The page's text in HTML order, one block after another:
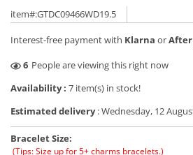
item#:GTDC09466WD19.5
Interest-free payment with Klarna or
1 People are viewing this right now
Availability : 7 item(s) in stock!
Estimated delivery:Wednesday, 12
Bracelet Size:
(Tips: Size up for 5+ charms bracelets.)